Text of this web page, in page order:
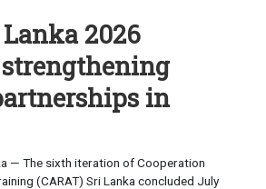
2026
in
— The sixth iteration of Cooperation
(CARAT) Sri Lanka concluded July